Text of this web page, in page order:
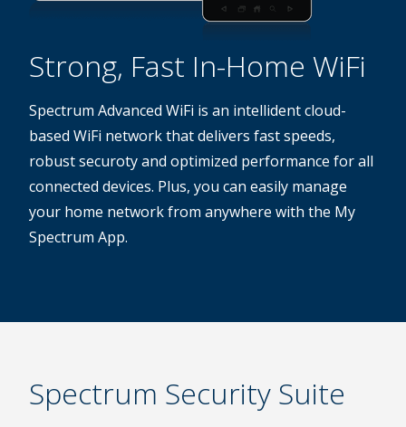
Strong, Fast In-Home WiFi
Spectrum Advanced WiFi is an intellident cloud-
based WiFi network that delivers fast speeds,
robust securoty and optimized performance for all
connected devices. Plus, you can easily manage
your home network from anywhere with the My
Spectrum App.
Spectrum Security Suite